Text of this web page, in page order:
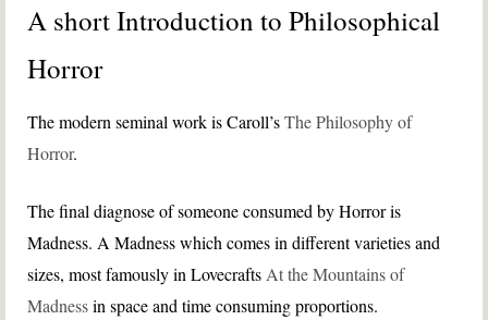
A short Introduction to Philosophical
Horror
The modern seminal work is Caroll’sThe Philosophy of
Horror.
The final diagnose of someone consumed by Horror is
Madness. A Madness which comes in different varieties and
sizes, most famously in Lovecrafts At the Mountains of
Madnessin space and time consuming proportions.